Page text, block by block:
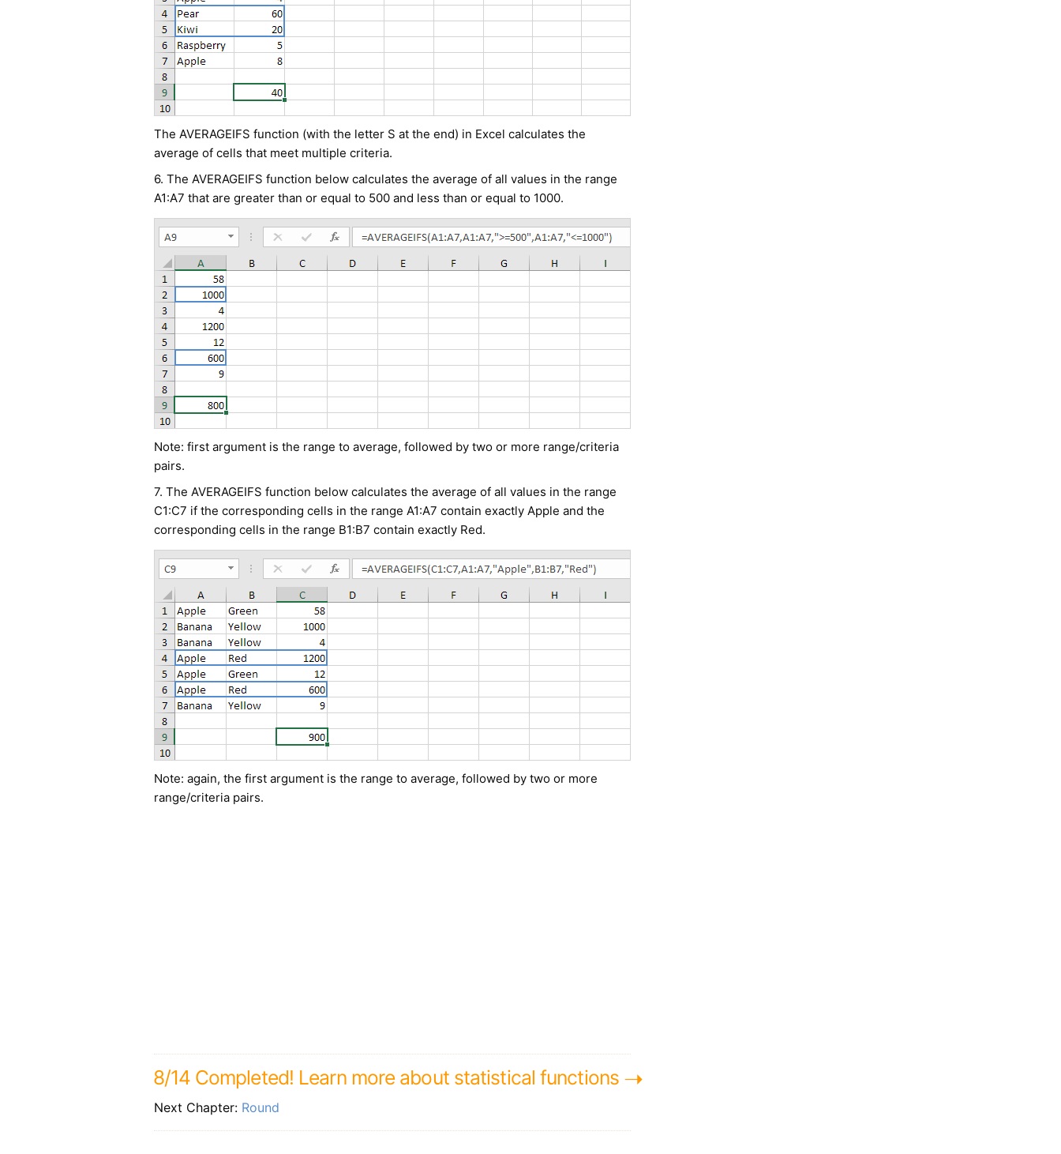
The AVERAGEIFS function (with the letter S at the end) in Excel calculates the
average of cells that meet multiple criteria.
6. The AVERAGEIFS function below calculates the average of all values in the range
A1:A7 that are greater than or equal to 500 and less than or equal to 1000.
Note: first argument is the range to average, followed by two or more range/criteria
pairs.
7. The AVERAGEIFS function below calculates the average of all values in the range
C1:C7 if the corresponding cells in the range A1:A7 contain exactly Apple and the
corresponding cells in the range B1:B7 contain exactly Red.
Note: again, the first argument is the range to average, followed by two or more
range/criteria pairs.
8/14 Completed! Learn more about statistical functions ➝
Next Chapter: Round